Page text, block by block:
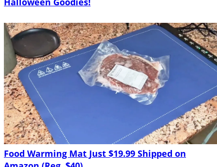
Food Warming Mat Just $19.99 Shipped on